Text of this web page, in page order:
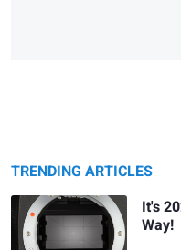
TRENDING ARTICLES
It's
Way!